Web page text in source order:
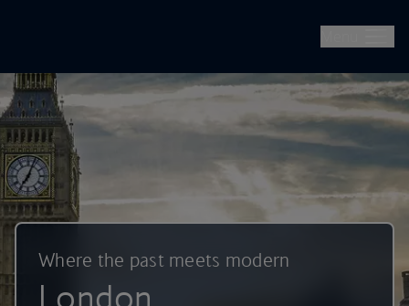
Where the past meets modern
London